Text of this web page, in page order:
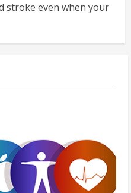
stroke even when your